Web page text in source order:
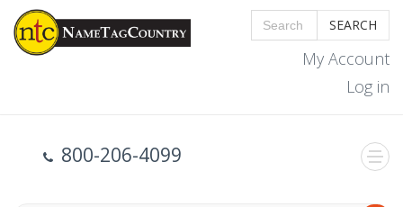
SEARCH
My Account
Log in
800-206-4099